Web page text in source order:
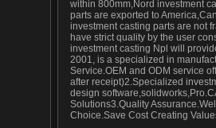
within 800mm,Nord investment
parts are exported to
investment casting parts are not
have strict quality by the user
investment casting Npl will
2001, is a specialized in
Service.OEM and ODM service
after receipt)2.Specialized
design
Solutions3.Quality
Choice.Save Cost Creating